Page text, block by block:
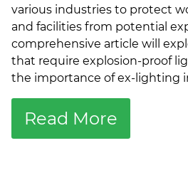
various industries to protect
and facilities from potential
comprehensive article will
that require explosion-proof
the importance of ex-lighting
Read More